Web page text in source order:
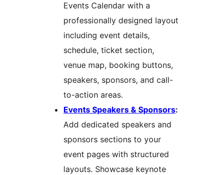
Events Calendar with a
professionally designed layout
including event details,
schedule, ticket section,
venue map, booking buttons,
speakers, sponsors, and call-
to-action areas.
Events Speakers & Sponsors:
Add dedicated speakers and
sponsors sections to your
event pages with structured
layouts. Showcase keynote